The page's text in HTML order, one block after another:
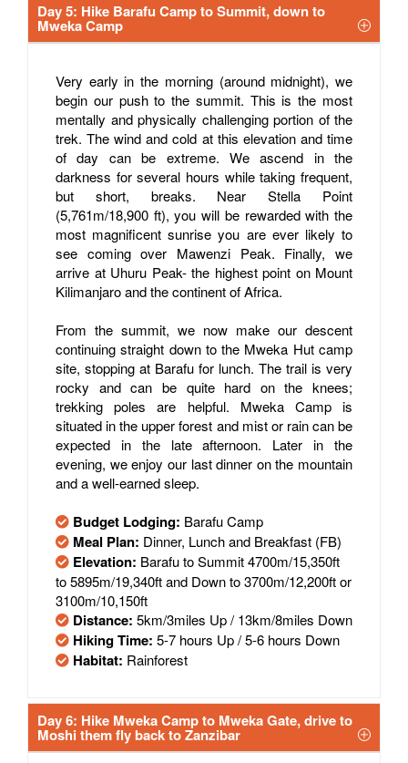
Day 5: Hike Barafu Camp to Summit, down to
Mweka Camp
Very early in the morning (around midnight), we
begin our push to the summit. This is the most
mentally and physically challenging portion of the
trek. The wind and cold at this elevation and time
of day can be extreme. We ascend in the
darkness for several hours while taking frequent,
but short, breaks. Near Stella Point
(5,761m/18,900 ft), you will be rewarded with the
most magnificent sunrise you are ever likely to
see coming over Mawenzi Peak. Finally, we
arrive at Uhuru Peak- the highest point on Mount
Kilimanjaro and the continent of Africa.
From the summit, we now make our descent
continuing straight down to the Mweka Hut camp
site, stopping at Barafu for lunch. The trail is very
rocky and can be quite hard on the knees;
trekking poles are helpful. Mweka Camp is
situated in the upper forest and mist or rain can be
expected in the late afternoon. Later in the
evening, we enjoy our last dinner on the mountain
and a well-earned sleep.
Budget Lodging: Barafu Camp
Meal Plan: Dinner, Lunch and Breakfast (FB)
Elevation: Barafu to Summit 4700m/15,350ft
to 5895m/19,340ft and Down to 3700m/12,200ft or
3100m/10,150ft
Distance: 5km/3miles Up / 13km/8miles Down
Hiking Time: 5-7 hours Up / 5-6 hours Down
Habitat: Rainforest
Day 6: Hike Mweka Camp to Mweka Gate, drive to
Moshi them fly back to Zanzibar